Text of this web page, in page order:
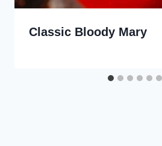
Classic Bloody Mary